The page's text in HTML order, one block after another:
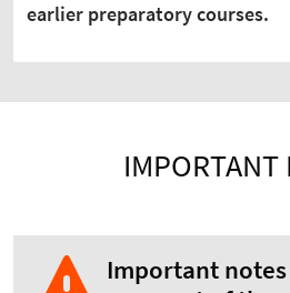
earlier preparatory courses.
IMPORTANT
Important